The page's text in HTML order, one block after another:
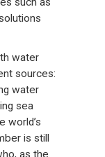
water
sources:
water
sea
world’s
is still
as the